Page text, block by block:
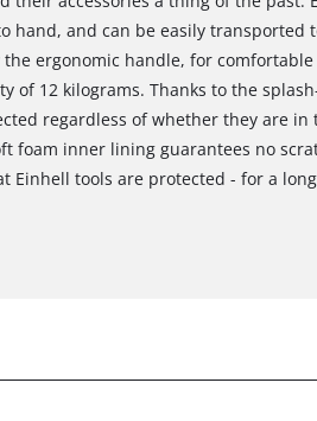
hand, and can be easily transported
ergonomic handle, for
of 12 kilograms. Thanks to the
regardless of whether they are
foam inner lining guarantees no
Einhell tools are protected - for a